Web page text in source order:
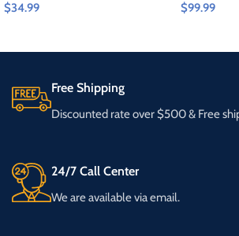
$34.99
$99.99
Free Shipping
Discounted rate over $500 & Free
24/7 Call Center
We are available via email.